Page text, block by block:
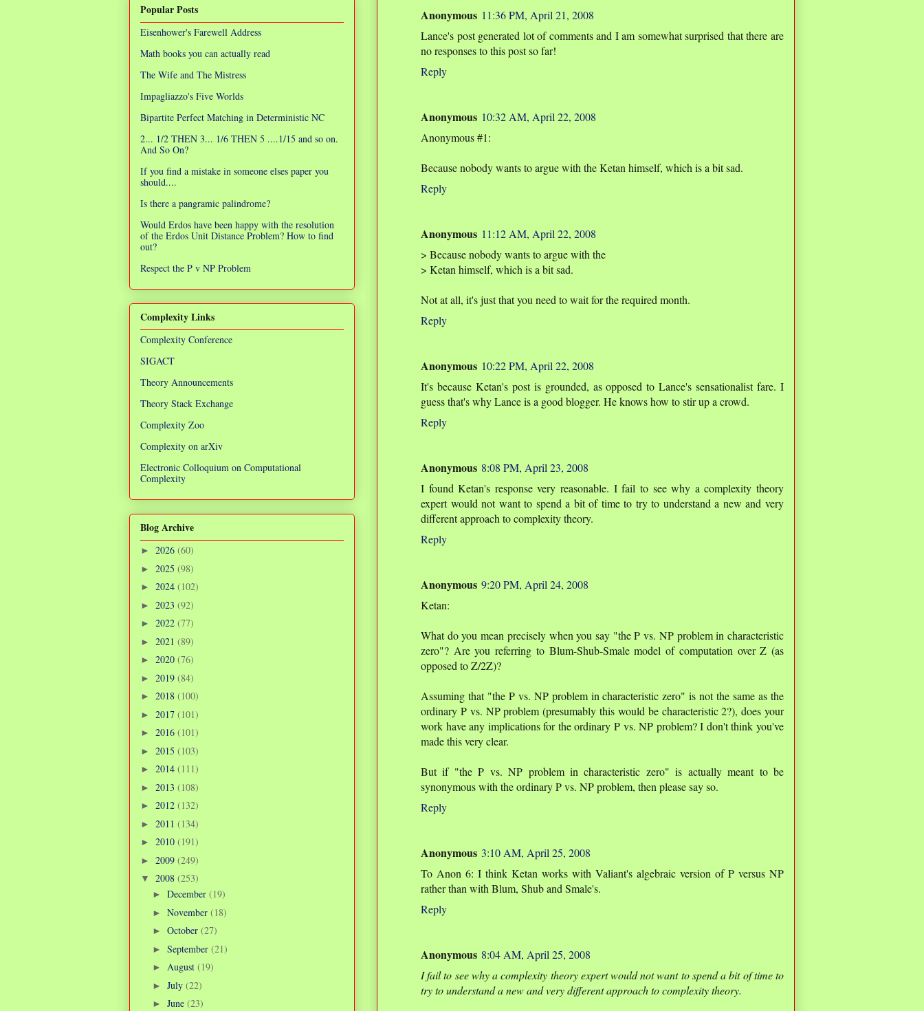
Anonymous 11:36 PM, April 21, 2008
Lance's post generated lot of comments and I am somewhat surprised that there are
no responses to this post so far!
Reply
Anonymous 10:32 AM, April 22, 2008
Anonymous #1:
Because nobody wants to argue with the Ketan himself, which is a bit sad.
Reply
Anonymous 11:12 AM, April 22, 2008
> Because nobody wants to argue with the
> Ketan himself, which is a bit sad.
Not at all, it's just that you need to wait for the required month.
Reply
Anonymous 10:22 PM, April 22, 2008
It's because Ketan's post is grounded, as opposed to Lance's sensationalist fare. I
guess that's why Lance is a good blogger. He knows how to stir up a crowd.
Reply
Anonymous 8:08 PM, April 23, 2008
I found Ketan's response very reasonable. I fail to see why a complexity theory
expert would not want to spend a bit of time to try to understand a new and very
different approach to complexity theory.
Reply
Anonymous 9:20 PM, April 24, 2008
Ketan:
What do you mean precisely when you say "the P vs. NP problem in characteristic
zero"? Are you referring to Blum-Shub-Smale model of computation over Z (as
opposed to Z/2Z)?
Assuming that "the P vs. NP problem in characteristic zero" is not the same as the
ordinary P vs. NP problem (presumably this would be characteristic 2?), does your
work have any implications for the ordinary P vs. NP problem? I don't think you've
made this very clear.
But if "the P vs. NP problem in characteristic zero" is actually meant to be
synonymous with the ordinary P vs. NP problem, then please say so.
Reply
Anonymous 3:10 AM, April 25, 2008
To Anon 6: I think Ketan works with Valiant's algebraic version of P versus NP
rather than with Blum, Shub and Smale's.
Reply
Anonymous 8:04 AM, April 25, 2008
I fail to see why a complexity theory expert would not want to spend a bit of time to
try to understand a new and very different approach to complexity theory.
Popular Posts
Eisenhower's Farewell Address
Math books you can actually read
The Wife and The Mistress
Impagliazzo's Five Worlds
Bipartite Perfect Matching in Deterministic NC
2... 1/2 THEN 3... 1/6 THEN 5 ....1/15 and so on.
And So On?
If you find a mistake in someone elses paper you
should....
Is there a pangramic palindrome?
Would Erdos have been happy with the resolution
of the Erdos Unit Distance Problem? How to find
out?
Respect the P v NP Problem
Complexity Links
Complexity Conference
SIGACT
Theory Announcements
Theory Stack Exchange
Complexity Zoo
Complexity on arXiv
Electronic Colloquium on Computational
Complexity
Blog Archive
► 2026 (60)
► 2025 (98)
► 2024 (102)
► 2023 (92)
► 2022 (77)
► 2021 (89)
► 2020 (76)
► 2019 (84)
► 2018 (100)
► 2017 (101)
► 2016 (101)
► 2015 (103)
► 2014 (111)
► 2013 (108)
► 2012 (132)
► 2011 (134)
► 2010 (191)
► 2009 (249)
▼ 2008 (253)
► December (19)
► November (18)
► October (27)
► September (21)
► August (19)
► July (22)
► June (23)